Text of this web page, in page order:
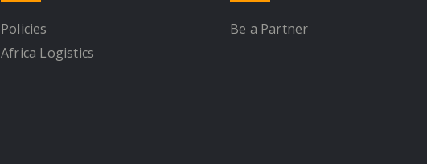
Policies
Africa Logistics
Be a Partner